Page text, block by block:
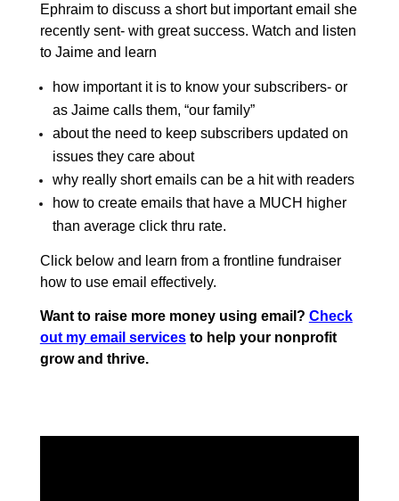
Ephraim to discuss a short but important email she
recently sent- with great success. Watch and listen
to Jaime and learn
how important it is to know your subscribers- or
as Jaime calls them, “our family”
about the need to keep subscribers updated on
issues they care about
why really short emails can be a hit with readers
how to create emails that have a MUCH higher
than average click thru rate.
Click below and learn from a frontline fundraiser
how to use email effectively.
Want to raise more money using email? Check
out my email servicesto help your nonprofit
grow and thrive.